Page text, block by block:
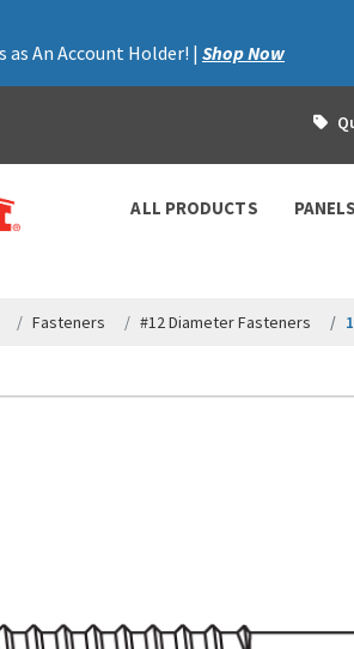
as An Account Holder! | Shop Now
ALL PRODUCTS PANELS
Fasteners #12 Diameter Fasteners